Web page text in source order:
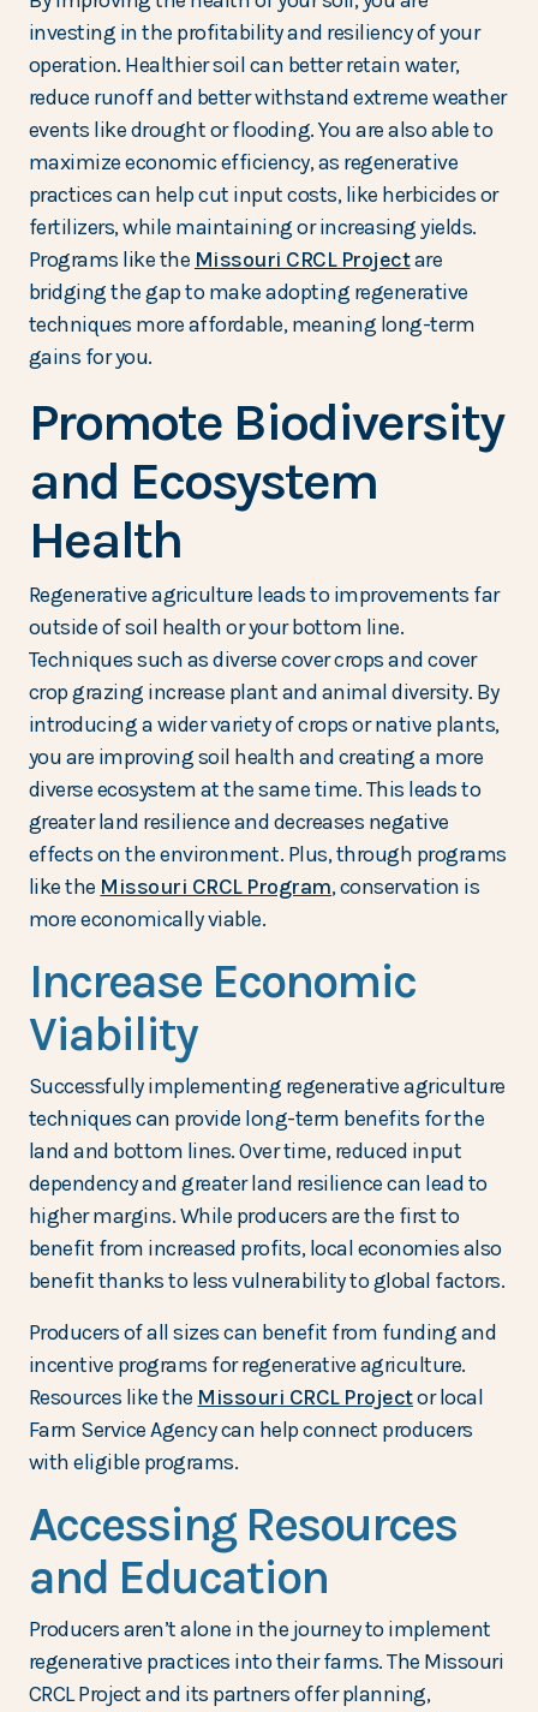
investing in the profitability and resiliency of your
operation. Healthier soil can better retain water,
reduce runoff and better withstand extreme weather
events like drought or flooding. You are also able to
maximize economic efficiency, as regenerative
practices can help cut input costs, like herbicides or
fertilizers, while maintaining or increasing yields.
Programs like the Missouri CRCL Projectare
bridging the gap to make adopting regenerative
techniques more affordable, meaning long-term
gains for you.
Promote Biodiversity
and Ecosystem
Health
Regenerative agriculture leads to improvements far
outside of soil health or your bottom line.
Techniques such as diverse cover crops and cover
crop grazing increase plant and animal diversity. By
introducing a wider variety of crops or native plants,
you are improving soil health and creating a more
diverse ecosystem at the same time. This leads to
greater land resilience and decreases negative
effects on the environment. Plus, through programs
like the Missouri CRCL Program, conservation is
more economically viable.
Increase Economic
Viability
Successfully implementing regenerative agriculture
techniques can provide long-term benefits for the
land and bottom lines. Over time, reduced input
dependency and greater land resilience can lead to
higher margins. While producers are the first to
benefit from increased profits, local economies also
benefit thanks to less vulnerability to global factors.
Producers of all sizes can benefit from funding and
incentive programs for regenerative agriculture.
Resources like the Missouri CRCL Projector local
Farm Service Agency can help connect producers
with eligible programs.
Accessing Resources
and Education
Producers aren’t alone in the journey to implement
regenerative practices into their farms. The Missouri
CRCL Project and its partners offer planning,